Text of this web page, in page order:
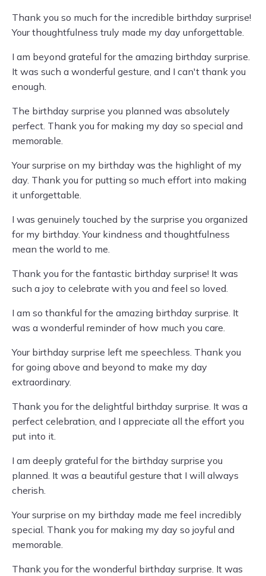
Thank you so much for the incredible birthday surprise!
Your thoughtfulness truly made my day unforgettable.
I am beyond grateful for the amazing birthday surprise.
It was such a wonderful gesture, and I can't thank you
enough.
The birthday surprise you planned was absolutely
perfect. Thank you for making my day so special and
memorable.
Your surprise on my birthday was the highlight of my
day. Thank you for putting so much effort into making
it unforgettable.
I was genuinely touched by the surprise you organized
for my birthday. Your kindness and thoughtfulness
mean the world to me.
Thank you for the fantastic birthday surprise! It was
such a joy to celebrate with you and feel so loved.
I am so thankful for the amazing birthday surprise. It
was a wonderful reminder of how much you care.
Your birthday surprise left me speechless. Thank you
for going above and beyond to make my day
extraordinary.
Thank you for the delightful birthday surprise. It was a
perfect celebration, and I appreciate all the effort you
put into it.
I am deeply grateful for the birthday surprise you
planned. It was a beautiful gesture that I will always
cherish.
Your surprise on my birthday made me feel incredibly
special. Thank you for making my day so joyful and
memorable.
Thank you for the wonderful birthday surprise. It was